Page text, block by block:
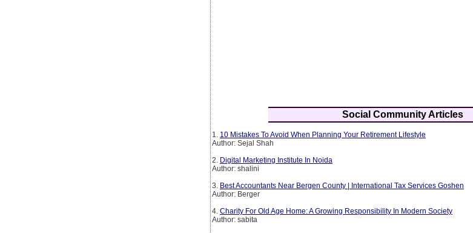
Social Community Articles
1. 10 Mistakes To Avoid When Planning Your Retirement Lifestyle
Author: Sejal Shah
2. Digital Marketing Institute In Noida
Author: shalini
3. Best Accountants Near Bergen County | International Tax Services Goshen
Author: Berger
4. Charity For Old Age Home: A Growing Responsibility In Modern Society
Author: sabita